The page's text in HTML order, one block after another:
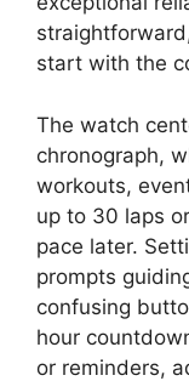
start with the
The watch
chronograph,
workouts,
up to 30 laps
pace later.
prompts
confusing
hour
or reminders,